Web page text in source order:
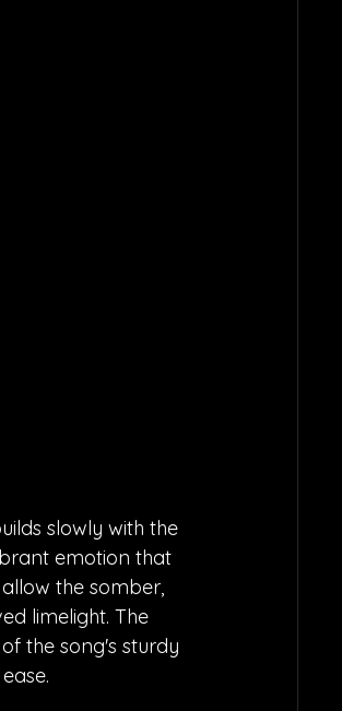
slowly with the
emotion that
the somber,
limelight. The
the song's sturdy